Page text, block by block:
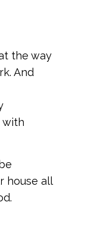
the way
And
with
house all